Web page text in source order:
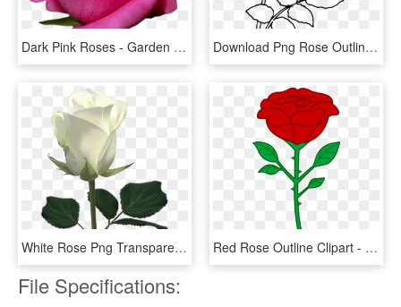
Dark Pink Roses - Garden Roses, HD Png Download Download Png Rose Outline S Clipart Png Photo - Png Rose Drawing, Transparent Png
White Rose Png Transparent Image - White Rose Images Download, Png Download Red Rose Outline Clipart - Cartoon Rose Transparent Background, HD Png Download
File Specifications: